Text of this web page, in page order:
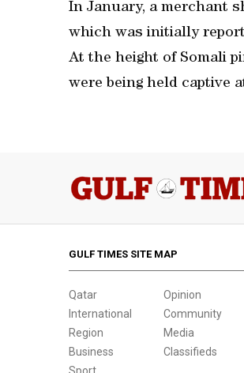
In January, a merchant
which was initially
At the height of Somali
were being held captive
GULF TIMES SITE MAP
Qatar
International
Region
Business
Opinion
Community
Media
Classifieds